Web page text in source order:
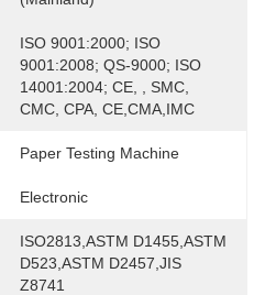
ISO 9001:2000; ISO
9001:2008; QS-9000; ISO
14001:2004; CE, , SMC,
CMC, CPA, CE,CMA,IMC
Paper Testing Machine
Electronic
ISO2813,ASTM D1455,ASTM
D523,ASTM D2457,JIS
Z8741